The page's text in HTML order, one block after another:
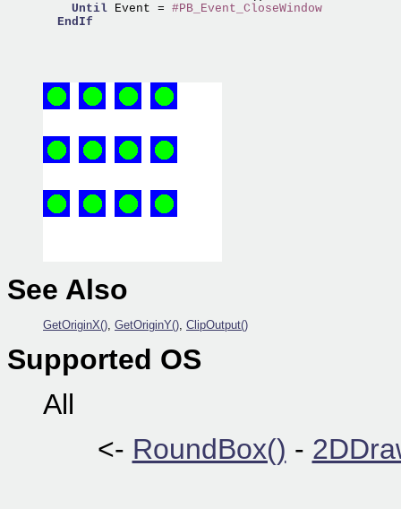
Until Event = #PB_Event_CloseWindow
EndIf
See Also
GetOriginX(), GetOriginY(), ClipOutput()
Supported OS
All
<- RoundBox() -